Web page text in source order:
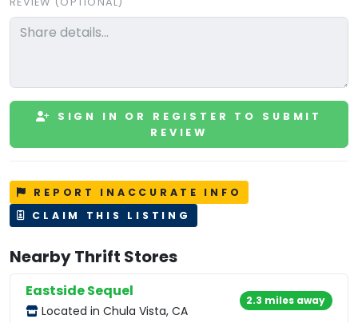
SIGN IN OR REGISTER TO SUBMIT
REVIEW
REPORT INACCURATE INFO
CLAIM THIS LISTING
Nearby Thrift Stores
Eastside Sequel
Located in Chula Vista, CA
2.3 miles away